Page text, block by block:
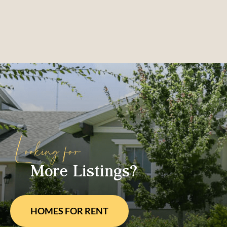
More Listings?
HOMES FOR RENT